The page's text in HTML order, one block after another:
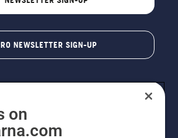
NEWSLETTER SIGN-UP
on